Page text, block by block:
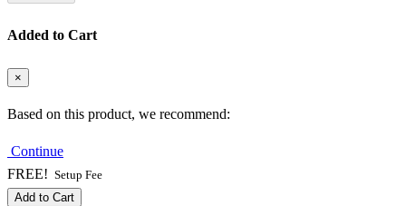
Added to Cart
×
Based on this product, we recommend:
Continue
FREE! Setup Fee
Add to Cart